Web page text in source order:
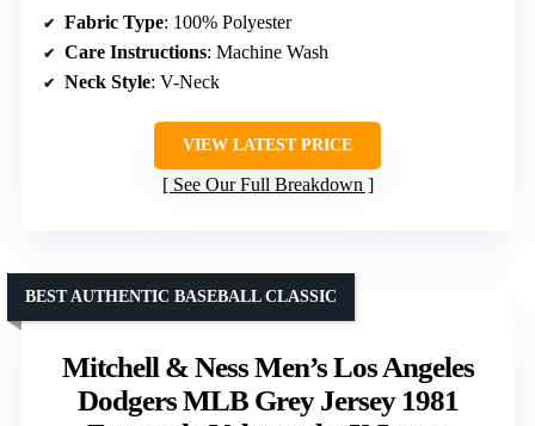
Fabric Type: 100% Polyester
Care Instructions: Machine Wash
Neck Style: V-Neck
VIEW LATEST PRICE
See Our Full Breakdown
Mitchell & Ness Men’s Los Angeles
Dodgers MLB Grey Jersey 1981
BEST AUTHENTIC BASEBALL CLASSIC